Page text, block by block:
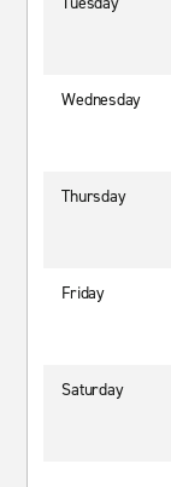
Wednesday
Thursday
Friday
Saturday